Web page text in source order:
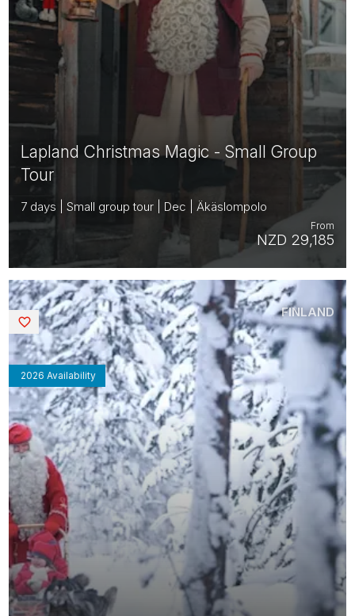
Lapland Christmas Magic - Small Group
Tour
7 days | Small group tour | Dec | Äkäslompolo
NZD 29,185
From
2026 Availability
FINLAND
Saved